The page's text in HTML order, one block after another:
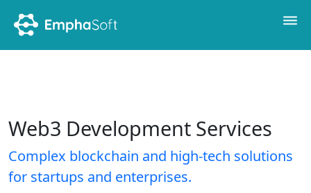
Web3 Development Services
Complex blockchain and high-tech solutions
for startups and enterprises.